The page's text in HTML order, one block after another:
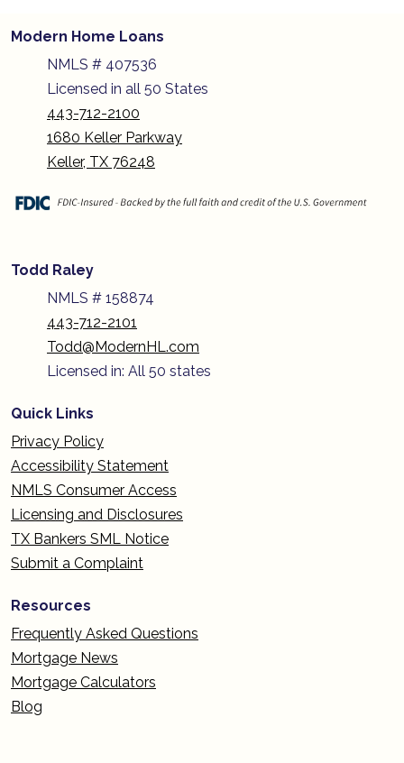
Modern Home Loans
NMLS # 407536
Licensed in all 50 States
443-712-2100
1680 Keller Parkway
Keller, TX 76248
Todd Raley
NMLS # 158874
443-712-2101
Todd@ModernHL.com
Licensed in: All 50 states
Quick Links
Privacy Policy
Accessibility Statement
NMLS Consumer Access
Licensing and Disclosures
TX Bankers SML Notice
Submit a Complaint
Resources
Frequently Asked Questions
Mortgage News
Mortgage Calculators
Blog